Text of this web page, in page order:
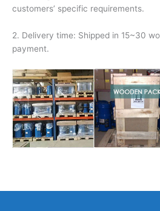
customers’ specific requirements.
2. Delivery time: Shipped in 15~30
payment.